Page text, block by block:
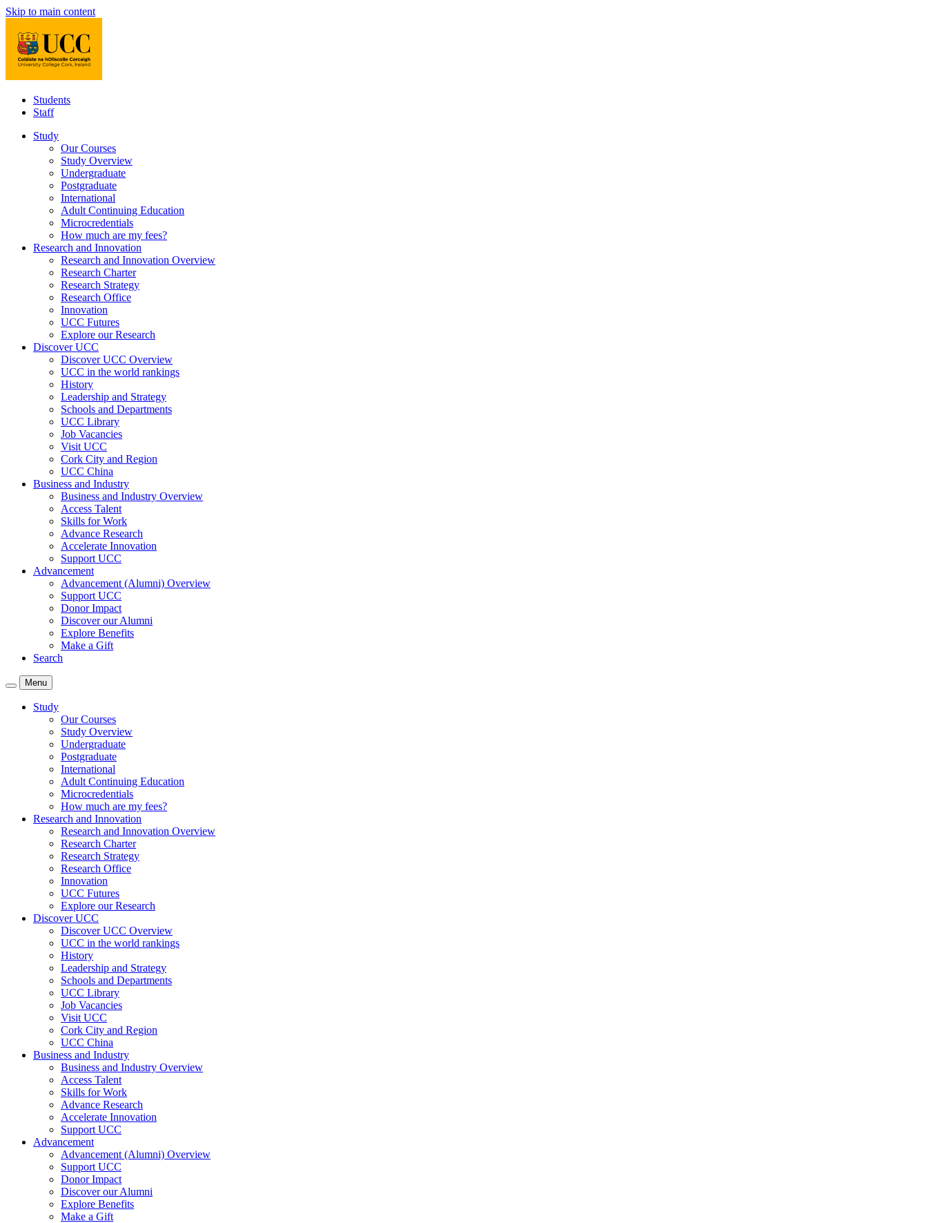
Skip to main content
Students
Staff
Study
Our Courses
Study Overview
Undergraduate
Postgraduate
International
Adult Continuing Education
Microcredentials
How much are my fees?
Research and Innovation
Research and Innovation Overview
Research Charter
Research Strategy
Research Office
Innovation
UCC Futures
Explore our Research
Discover UCC
Discover UCC Overview
UCC in the world rankings
History
Leadership and Strategy
Schools and Departments
UCC Library
Job Vacancies
Visit UCC
Cork City and Region
UCC China
Business and Industry
Business and Industry Overview
Access Talent
Skills for Work
Advance Research
Accelerate Innovation
Support UCC
Advancement
Advancement (Alumni) Overview
Support UCC
Donor Impact
Discover our Alumni
Explore Benefits
Make a Gift
Search
Menu
Study
Our Courses
Study Overview
Undergraduate
Postgraduate
International
Adult Continuing Education
Microcredentials
How much are my fees?
Research and Innovation
Research and Innovation Overview
Research Charter
Research Strategy
Research Office
Innovation
UCC Futures
Explore our Research
Discover UCC
Discover UCC Overview
UCC in the world rankings
History
Leadership and Strategy
Schools and Departments
UCC Library
Job Vacancies
Visit UCC
Cork City and Region
UCC China
Business and Industry
Business and Industry Overview
Access Talent
Skills for Work
Advance Research
Accelerate Innovation
Support UCC
Advancement
Advancement (Alumni) Overview
Support UCC
Donor Impact
Discover our Alumni
Explore Benefits
Make a Gift